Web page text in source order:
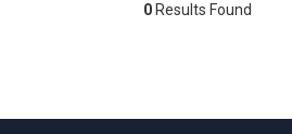
0 Results Found